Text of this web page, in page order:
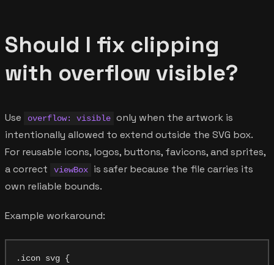
Should I fix clipping
with overflow visible?
Use overflow: visible only when the artwork is
intentionally allowed to extend outside the SVG box.
For reusable icons, logos, buttons, favicons, and sprites,
a correct
viewBox
is safer because the file carries its
own reliable bounds.
Example workaround:
.icon svg {